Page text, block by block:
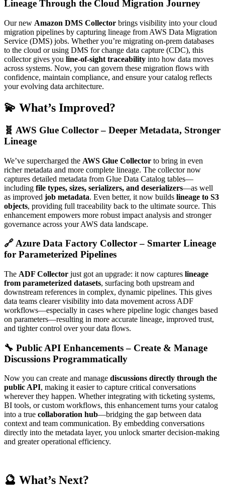
Lineage Through the Cloud Migration Journey
Our new Amazon DMS Collector brings visibility into your cloud
migration pipelines by capturing lineage from AWS Data Migration
Service (DMS) jobs. Whether you’re migrating on-prem databases
to the cloud or using DMS for change data capture (CDC), this
collector gives you line-of-sight traceability into how data moves
across systems. Now, you can govern these migration flows with
confidence, maintain compliance, and ensure your catalog reflects
your evolving data architecture.
💫 What’s Improved?
🧬 AWS Glue Collector – Deeper Metadata, Stronger
Lineage
We’ve supercharged the AWS Glue Collector to bring in even
richer metadata and more complete lineage. The collector now
captures detailed metadata from Glue Data Catalog tables—
including file types, sizes, serializers, and deserializers—as well
as improved job metadata. Even better, it now builds lineage to S3
objects, providing full traceability back to the ultimate source. This
enhancement empowers more robust impact analysis and stronger
governance across your AWS data landscape.
🔗 Azure Data Factory Collector – Smarter Lineage
for Parameterized Pipelines
The ADF Collector just got an upgrade: it now captures lineage
from parameterized datasets, surfacing both upstream and
downstream references in complex, dynamic pipelines. This gives
data teams clearer visibility into data movement across ADF
workflows—especially in cases where pipeline logic changes based
on parameters—resulting in more accurate lineage, improved trust,
and tighter control over your data flows.
🔧 Public API Enhancements – Create & Manage
Discussions Programmatically
Now you can create and manage discussions directly through the
public API, making it easier to capture critical conversations
wherever they happen. Whether integrating with ticketing systems,
BI tools, or custom workflows, this enhancement turns your catalog
into a true collaboration hub—bridging the gap between data
context and team communication. By embedding conversations
directly into the metadata layer, you unlock smarter decision-making
and greater operational efficiency.
🔮 What’s Next?